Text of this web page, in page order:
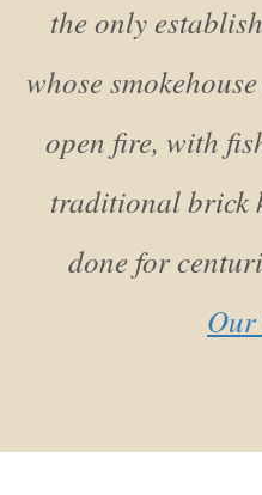
the only
whose
open fire, with
traditional brick
done for